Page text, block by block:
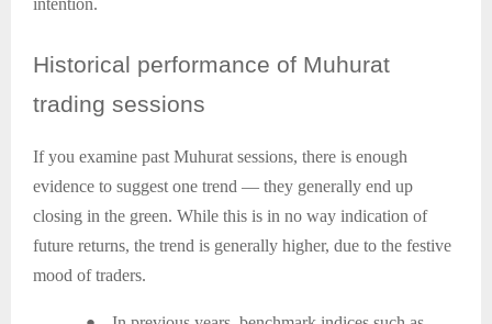
Historical performance of Muhurat
trading sessions
If you examine past Muhurat sessions, there is enough
evidence to suggest one trend — they generally end up
closing in the green. While this is in no way indication of
future returns, the trend is generally higher, due to the festive
mood of traders.